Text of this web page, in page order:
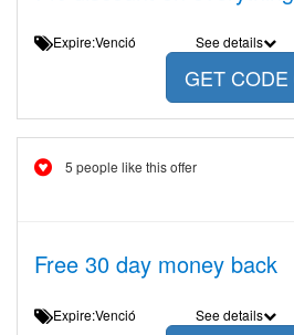
Expire:Venció See details
GET CODE
5 people like this offer
Free 30 day money back
Expire:Venció See details